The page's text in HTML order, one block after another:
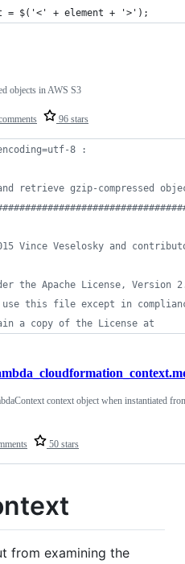
= $('<' + element + '>');
96 stars
objects in AWS S3
8 :
retrieve gzip-compressed
Vince Veselosky and
the Apache License, Version
use this file except in
a copy of the License at
50 stars
context object when instantiated
from examining the